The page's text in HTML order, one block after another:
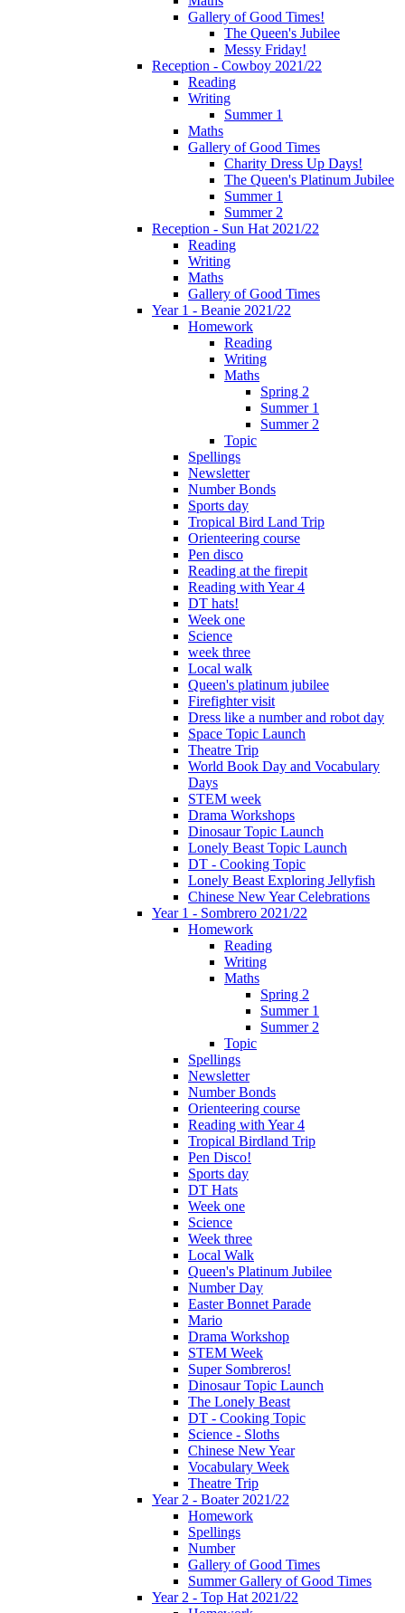
Gallery of Good Times!
The Queen's Jubilee
Messy Friday!
Reception - Cowboy 2021/22
Reading
Writing
Summer 1
Maths
Gallery of Good Times
Charity Dress Up Days!
The Queen's Platinum Jubilee
Summer 1
Summer 2
Reception - Sun Hat 2021/22
Reading
Writing
Maths
Gallery of Good Times
Year 1 - Beanie 2021/22
Homework
Reading
Writing
Maths
Spring 2
Summer 1
Summer 2
Topic
Spellings
Newsletter
Number Bonds
Sports day
Tropical Bird Land Trip
Orienteering course
Pen disco
Reading at the firepit
Reading with Year 4
DT hats!
Week one
Science
week three
Local walk
Queen's platinum jubilee
Firefighter visit
Dress like a number and robot day
Space Topic Launch
Theatre Trip
World Book Day and Vocabulary
Days
STEM week
Drama Workshops
Dinosaur Topic Launch
Lonely Beast Topic Launch
DT - Cooking Topic
Lonely Beast Exploring Jellyfish
Chinese New Year Celebrations
Year 1 - Sombrero 2021/22
Homework
Reading
Writing
Maths
Spring 2
Summer 1
Summer 2
Topic
Spellings
Newsletter
Number Bonds
Orienteering course
Reading with Year 4
Tropical Birdland Trip
Pen Disco!
Sports day
DT Hats
Week one
Science
Week three
Local Walk
Queen's Platinum Jubilee
Number Day
Easter Bonnet Parade
Mario
Drama Workshop
STEM Week
Super Sombreros!
Dinosaur Topic Launch
The Lonely Beast
DT - Cooking Topic
Science - Sloths
Chinese New Year
Vocabulary Week
Theatre Trip
Year 2 - Boater 2021/22
Homework
Spellings
Number
Gallery of Good Times
Summer Gallery of Good Times
Year 2 - Top Hat 2021/22